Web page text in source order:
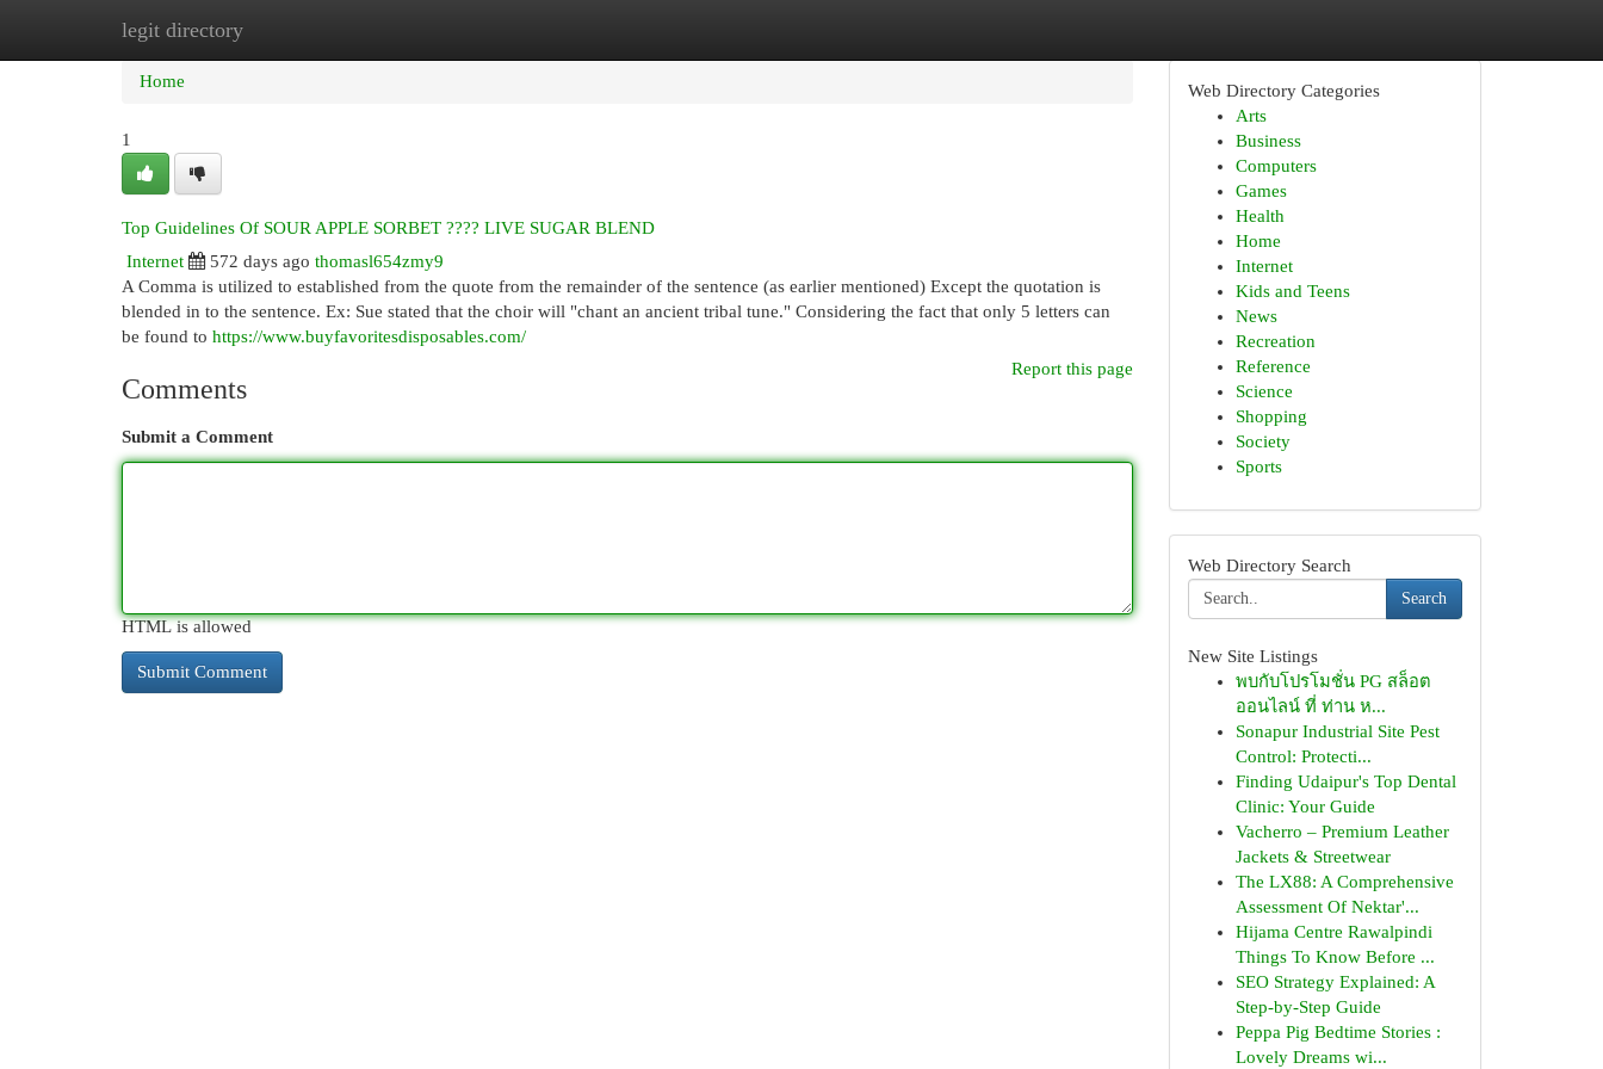
legit directory
Home New Site Listings
Home
1
Top Guidelines Of SOUR APPLE SORBET ???? LIVE SUGAR BLEND
Internet
572 days ago thomasl654zmy9
A Comma is utilized to established from the quote from the remainder of the sentence (as earlier mentioned) Except the quotation is
blended in to the sentence. Ex: Sue stated that the choir will "chant an ancient tribal tune." Considering the fact that only 5 letters can
be found to https://www.buyfavoritesdisposables.com/
Report this page
Comments
Submit a Comment
HTML is allowed
Web Directory Categories
Arts
Business
Computers
Games
Health
Home
Internet
Kids and Teens
News
Recreation
Reference
Science
Shopping
Society
Sports
Web Directory Search
Search
New Site Listings
พบกับโปรโมชั่น PG สล็อต
ออนไลน์ ที่ ท่าน ห...
Sonapur Industrial Site Pest
Control: Protecti...
Finding Udaipur's Top Dental
Clinic: Your Guide
Vacherro – Premium Leather
Jackets & Streetwear
The LX88: A Comprehensive
Assessment Of Nektar'...
Hijama Centre Rawalpindi
Things To Know Before ...
SEO Strategy Explained: A
Step-by-Step Guide
Peppa Pig Bedtime Stories :
Lovely Dreams wi...